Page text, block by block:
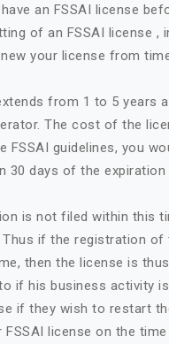
an FSSAI license
of an FSSAI license
your license from
from 1 to 5 years
The cost of the
FSSAI guidelines, you
30 days of the
is not filed within this
if the registration
then the license is
if his business activity
if they wish to restart
license on the